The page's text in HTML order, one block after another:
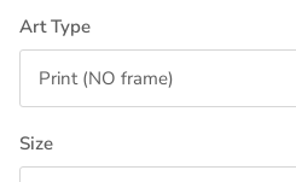
Art Type
Print (NO frame)
Size